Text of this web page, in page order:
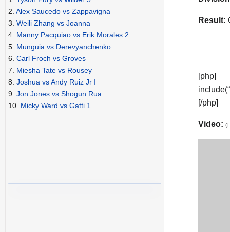
Result:
[php]
[/php]
Video:
2. Alex Saucedo vs Zappavigna
3. Weili Zhang vs Joanna
4. Manny Pacquiao vs Erik Morales 2
5. Munguia vs Derevyanchenko
6. Carl Froch vs Groves
7. Miesha Tate vs Rousey
8. Joshua vs Andy Ruiz Jr I
9. Jon Jones vs Shogun Rua
10. Micky Ward vs Gatti 1